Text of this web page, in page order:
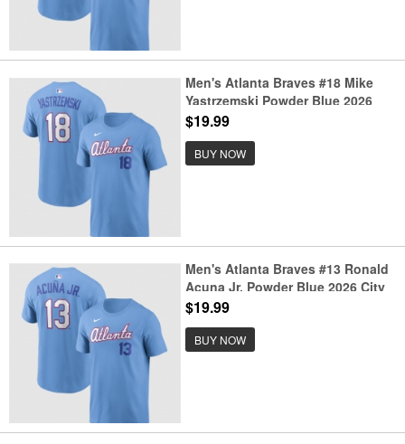
Men's Atlanta Braves #18 Mike
Yastrzemski Powder Blue 2026
City Connect T-Shirt
$19.99
BUY NOW
Men's Atlanta Braves #13 Ronald
Acuna Jr. Powder Blue 2026 City
Connect T-Shirt
$19.99
BUY NOW